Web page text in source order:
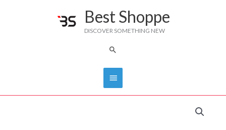
Best Shoppe
DISCOVER SOMETHING NEW
Main
Menu
Search